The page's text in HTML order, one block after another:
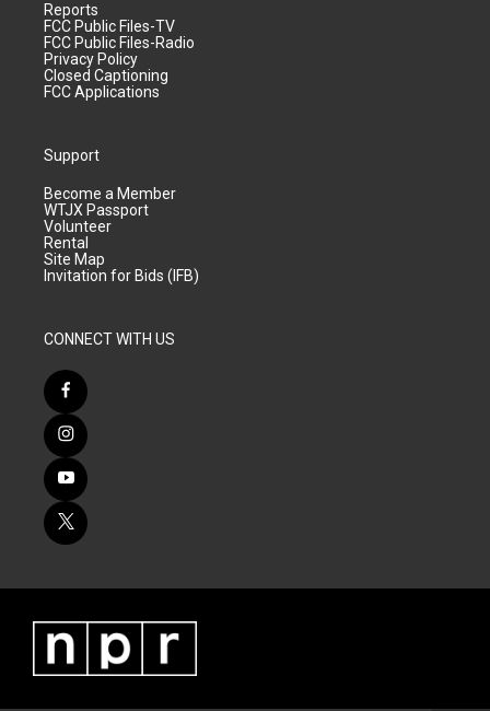
Reports
FCC Public Files-TV
FCC Public Files-Radio
Privacy Policy
Closed Captioning
FCC Applications
Support
Become a Member
WTJX Passport
Volunteer
Rental
Site Map
Invitation for Bids (IFB)
CONNECT WITH US